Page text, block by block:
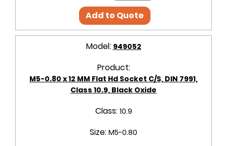
Add to Quote
Model: 949052
Product:
M5-0.80 x 12 MM Flat Hd Socket C/S, DIN 7991,
Class 10.9, Black Oxide
Class: 10.9
Size: M5-0.80